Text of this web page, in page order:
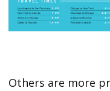
Others are more